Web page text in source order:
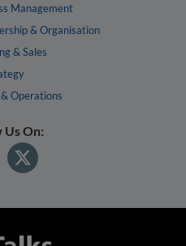
Management
& Organisation
& Sales
Operations
Us On: